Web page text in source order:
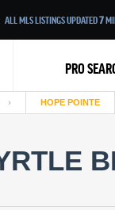
ALL MLS LISTINGS UPDATED7
PRO
HOPE POINTE